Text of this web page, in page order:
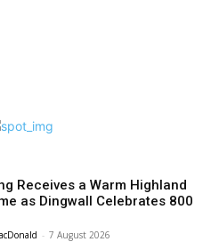
Receives a Warm Highland
as Dingwall Celebrates 800
- 7 August 2026